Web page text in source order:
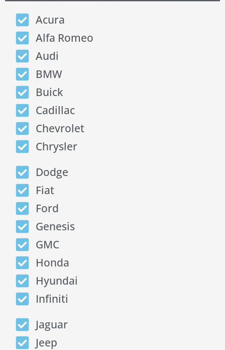
Acura
Alfa Romeo
Audi
BMW
Buick
Cadillac
Chevrolet
Chrysler
Dodge
Fiat
Ford
Genesis
GMC
Honda
Hyundai
Infiniti
Jaguar
Jeep